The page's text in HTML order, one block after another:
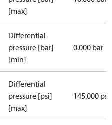
[max]
Differential
pressure [bar]
[min]
0.000 bar
Differential
pressure [psi]
[max]
145.000 psi